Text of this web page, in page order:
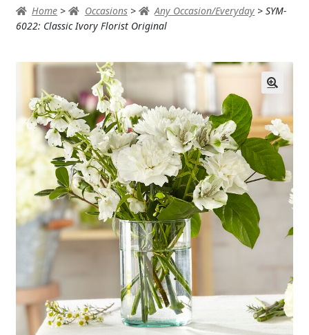
AUTUMN & FALL
BIRTHDAY
ANNIVERSARY & LOVE
GET WELL
PLANTS
SYMPATHY & MEMORIAL
LANTERNS & CANDLES
WINDCHIMES
Home > Occasions> Any Occasion/Everyday >SYM-
6022: Classic Ivory Florist Original